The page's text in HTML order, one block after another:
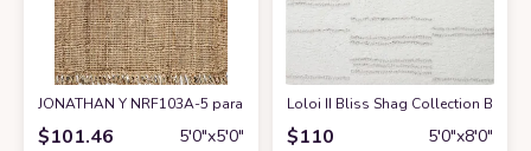
JONATHAN Y NRF103A-5 para Hand Woven Chunky Jute with Fringe
$101.46 5′0″x5′0″
Loloi II Bliss Shag Collection BLS-
$110 5′0″x8′0″